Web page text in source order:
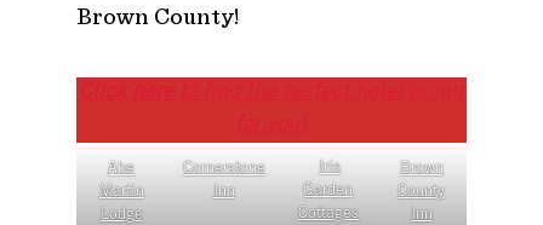
Brown County!
Abe
Martin
Lodge
Cornerstone
Inn
Iris
Garden
Cottages
Brown
County
Inn